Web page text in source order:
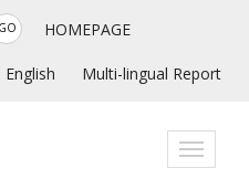
GO HOMEPAGE
English Multi-lingual Report
Toggle